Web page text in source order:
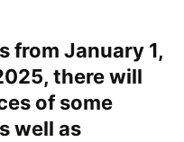
from January 1,
there will
of some
well as